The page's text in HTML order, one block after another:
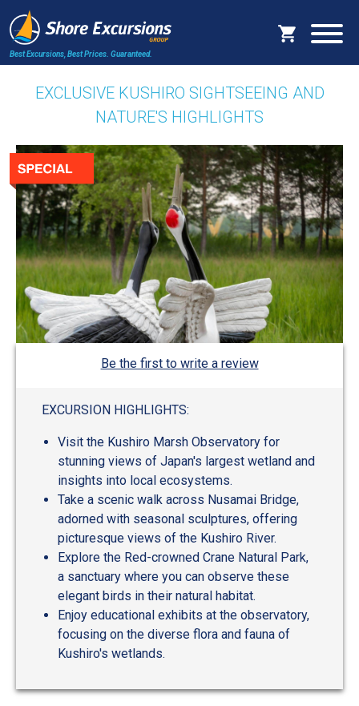
Best Excursions, Best Prices. Guaranteed.
EXCLUSIVE KUSHIRO SIGHTSEEING AND
NATURE'S HIGHLIGHTS
Be the first to write a review
EXCURSION HIGHLIGHTS:
Visit the Kushiro Marsh Observatory for
stunning views of Japan's largest wetland and
insights into local ecosystems.
Take a scenic walk across Nusamai Bridge,
adorned with seasonal sculptures, offering
picturesque views of the Kushiro River.
Explore the Red-crowned Crane Natural Park,
a sanctuary where you can observe these
elegant birds in their natural habitat.
Enjoy educational exhibits at the observatory,
focusing on the diverse flora and fauna of
Kushiro's wetlands.